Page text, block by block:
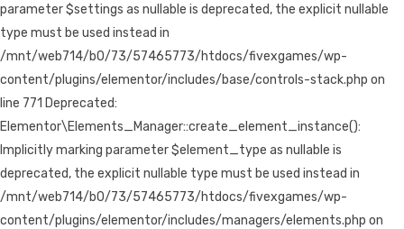
parameter $settings as nullable is deprecated, the explicit nullable
type must be used instead in
/mnt/web714/b0/73/57465773/htdocs/fivexgames/wp-
content/plugins/elementor/includes/base/controls-stack.php on
line 771 Deprecated:
Elementor\Elements_Manager::create_element_instance():
Implicitly marking parameter $element_type as nullable is
deprecated, the explicit nullable type must be used instead in
/mnt/web714/b0/73/57465773/htdocs/fivexgames/wp-
content/plugins/elementor/includes/managers/elements.php on